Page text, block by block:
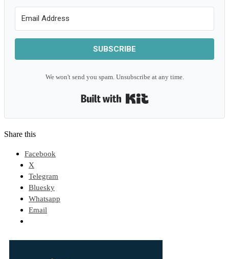
SUBSCRIBE
We won't send you spam. Unsubscribe at any time.
Share this
Facebook
X
Telegram
Bluesky
Whatsapp
Email